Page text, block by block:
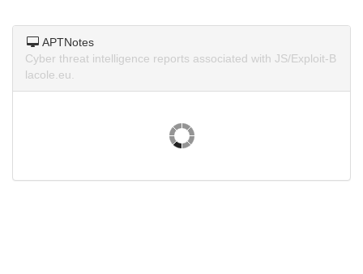
APTNotes
Cyber threat intelligence reports associated with JS/Exploit-B
lacole.eu.